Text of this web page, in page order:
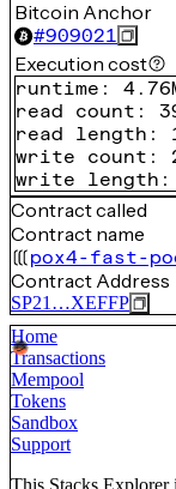
Bitcoin Anchor
#909021
Execution cost
runtime :
read count :
read length :
write count :
write length :
Contract called
Contract name
pox4-fast-
Contract Address
SP21…XEFFP
Home
Transactions
Mempool
Tokens
Sandbox
Support
This Stacks Explorer